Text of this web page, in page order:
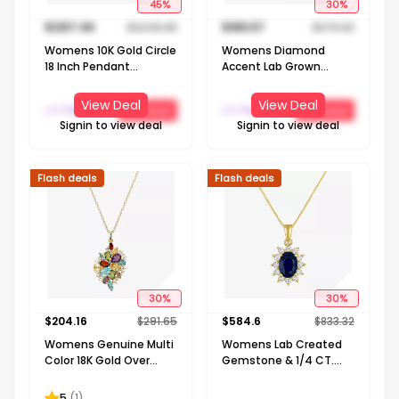
45%
$1237.49 $2249.98
Womens 10K Gold Circle
18 Inch Pendant
J C Penney
Get Deal
View Deal
Signin to view deal
30%
$189.57 $270.82
Womens Diamond
Accent Lab Grown
Silver Round 18 Inch
Pendant Necklace
J C Penney Get Deal
View Deal
Signin to view deal
30%
Flash deals
$204.16 $291.65
Womens Genuine Multi
Color 18K Gold Over
Necklace
30%
Flash deals
$584.6 $833.32
Womens Lab Created
Gemstone & 1/4 CT.